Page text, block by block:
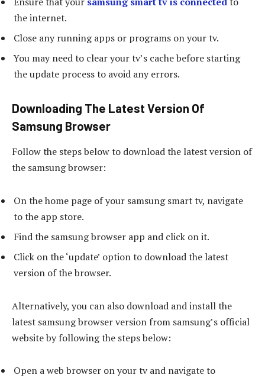
the internet.
Close any running apps or programs on your tv.
You may need to clear your tv’s cache before starting
the update process to avoid any errors.
Downloading The Latest Version Of
Samsung Browser
Follow the steps below to download the latest version of
the samsung browser:
On the home page of your samsung smart tv, navigate
to the app store.
Find the samsung browser app and click on it.
Click on the ‘update’ option to download the latest
version of the browser.
Alternatively, you can also download and install the
latest samsung browser version from samsung’s official
website by following the steps below:
Open a web browser on your tv and navigate to